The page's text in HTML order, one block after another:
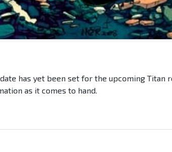
has yet been set for the upcoming Titan
as it comes to hand.